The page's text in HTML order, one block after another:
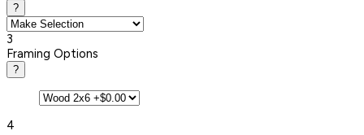
?
3
Framing Options
?
4